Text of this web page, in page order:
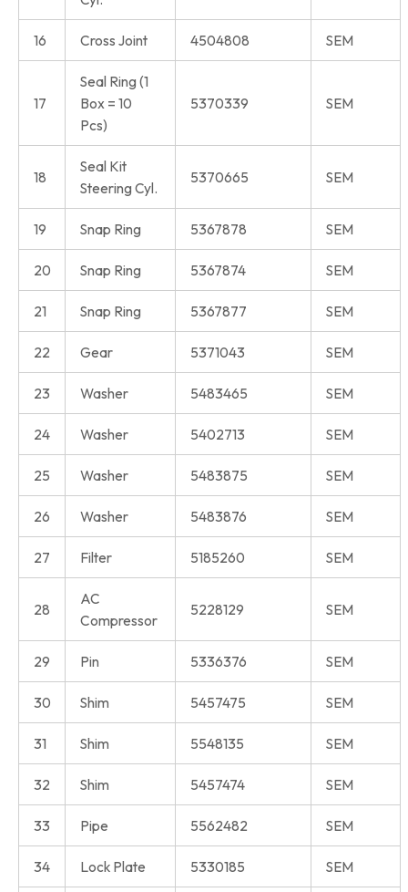
16 Cross Joint 4504808 SEM
17
Seal Ring (1
Box = 10
Pcs)
5370339 SEM
18
Seal Kit
Steering Cyl.
5370665 SEM
19 Snap Ring 5367878 SEM
20 Snap Ring 5367874 SEM
21 Snap Ring 5367877 SEM
22 Gear 5371043 SEM
23 Washer 5483465 SEM
24 Washer 5402713 SEM
25 Washer 5483875 SEM
26 Washer 5483876 SEM
27 Filter 5185260 SEM
28
AC
Compressor
5228129 SEM
29 Pin 5336376 SEM
30 Shim 5457475 SEM
31 Shim 5548135 SEM
32 Shim 5457474 SEM
33 Pipe 5562482 SEM
34 Lock Plate 5330185 SEM